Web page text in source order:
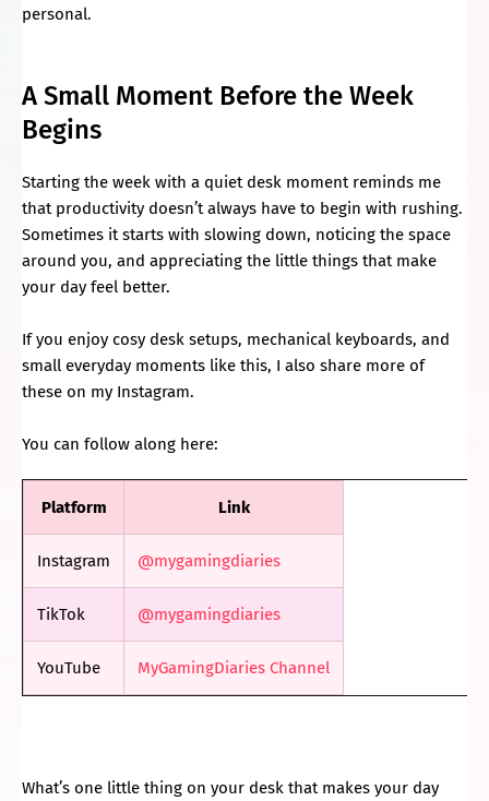
personal.
A Small Moment Before the Week
Begins
Starting the week with a quiet desk moment reminds me
that productivity doesn’t always have to begin with rushing.
Sometimes it starts with slowing down, noticing the space
around you, and appreciating the little things that make
your day feel better.
If you enjoy cosy desk setups, mechanical keyboards, and
small everyday moments like this, I also share more of
these on my Instagram.
You can follow along here:
Platform Link
Instagram @mygamingdiaries
TikTok @mygamingdiaries
YouTube MyGamingDiaries Channel
What’s one little thing on your desk that makes your day